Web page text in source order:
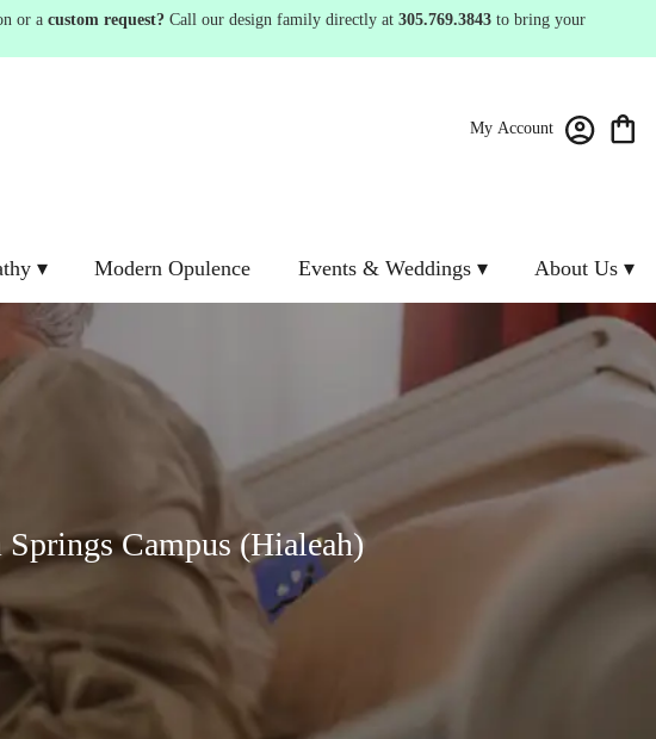
or a custom request? Call our design family directly at 305.769.3843 to bring your
My Account
▾ Modern Opulence Events & Weddings ▾ About Us ▾
Campus (Hialeah)